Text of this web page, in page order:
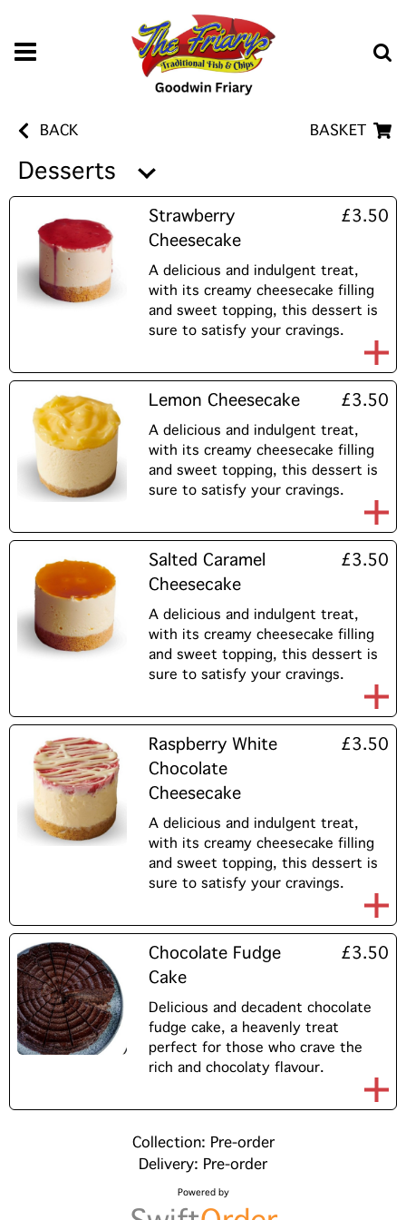
BACK BASKET
Desserts
Strawberry
Cheesecake
£3.50
A delicious and indulgent treat,
with its creamy cheesecake filling
and sweet topping, this dessert is
sure to satisfy your cravings.
Lemon Cheesecake £3.50
A delicious and indulgent treat,
with its creamy cheesecake filling
and sweet topping, this dessert is
sure to satisfy your cravings.
Salted Caramel
Cheesecake
£3.50
A delicious and indulgent treat,
with its creamy cheesecake filling
and sweet topping, this dessert is
sure to satisfy your cravings.
Raspberry White
Chocolate
Cheesecake
£3.50
A delicious and indulgent treat,
with its creamy cheesecake filling
and sweet topping, this dessert is
sure to satisfy your cravings.
Chocolate Fudge
Cake
£3.50
Delicious and decadent chocolate
fudge cake, a heavenly treat
perfect for those who crave the
rich and chocolaty flavour.
Collection: Pre-order
Delivery: Pre-order
Powered by